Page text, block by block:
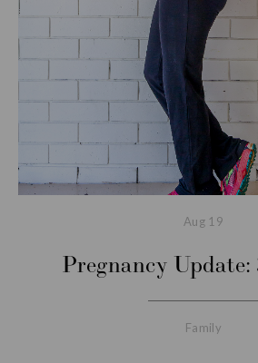
Aug 19
Pregnancy Update:
Family